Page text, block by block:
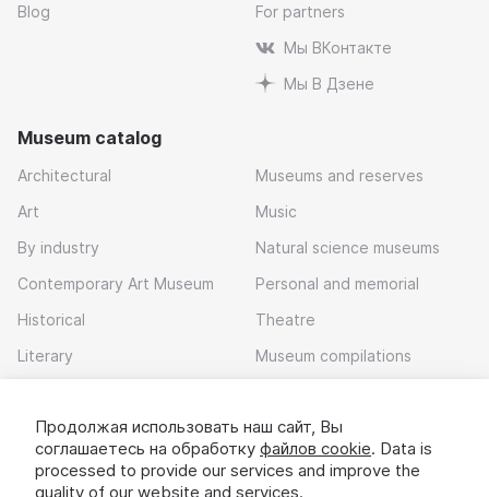
Blog
For partners
Мы ВКонтакте
Мы В Дзене
Museum catalog
Architectural
Art
By industry
Contemporary Art Museum
Historical
Literary
Museums and reserves
Music
Natural science museums
Personal and memorial
Theatre
Museum compilations
Download app
Продолжая использовать наш сайт, Вы
соглашаетесь на обработку файлов cookie. Data is
processed to provide our services and improve the
quality of our website and services.